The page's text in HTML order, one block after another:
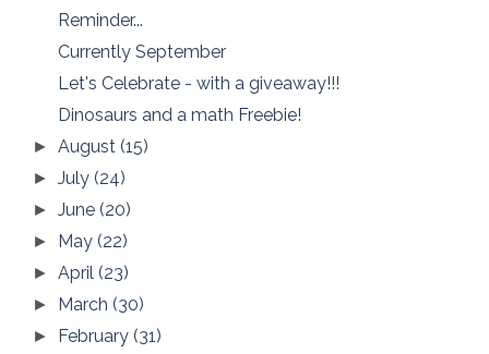
Reminder...
Currently September
Let's Celebrate - with a giveaway!!!
Dinosaurs and a math Freebie!
►August(15)
►July(24)
►June(20)
► May(22)
►April(23)
► March(30)
► February(31)